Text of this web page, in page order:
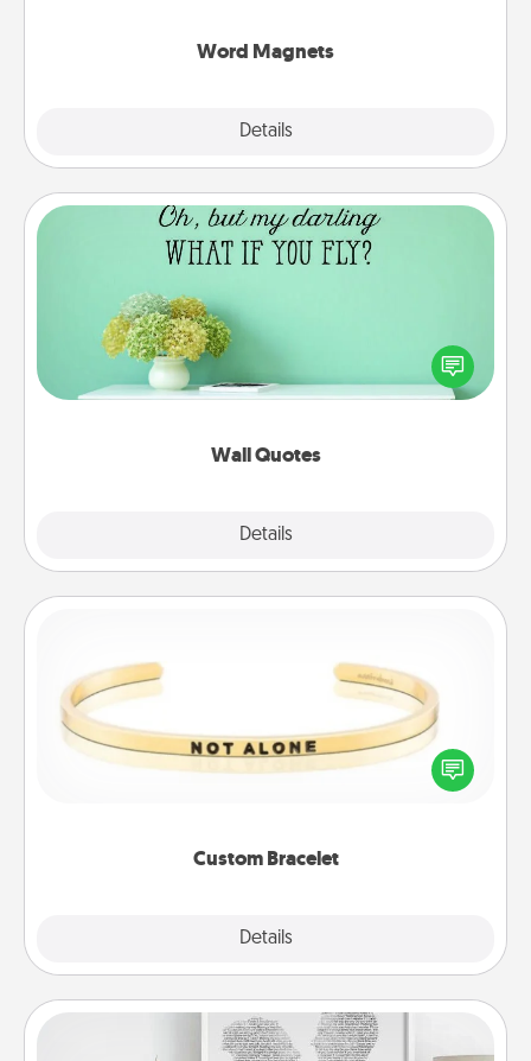
Word Magnets
Details
Wall Quotes
Details
Wall Quotes
Give the gift of encouraging words, verses,
motivations, and affirmations—literally. These fun
wall decors will serve to energize the person you
Custom Bracelet
Details
In a season where many feel isolated, you can
remind your loved one they are not alone.
Photo-Word Portrait